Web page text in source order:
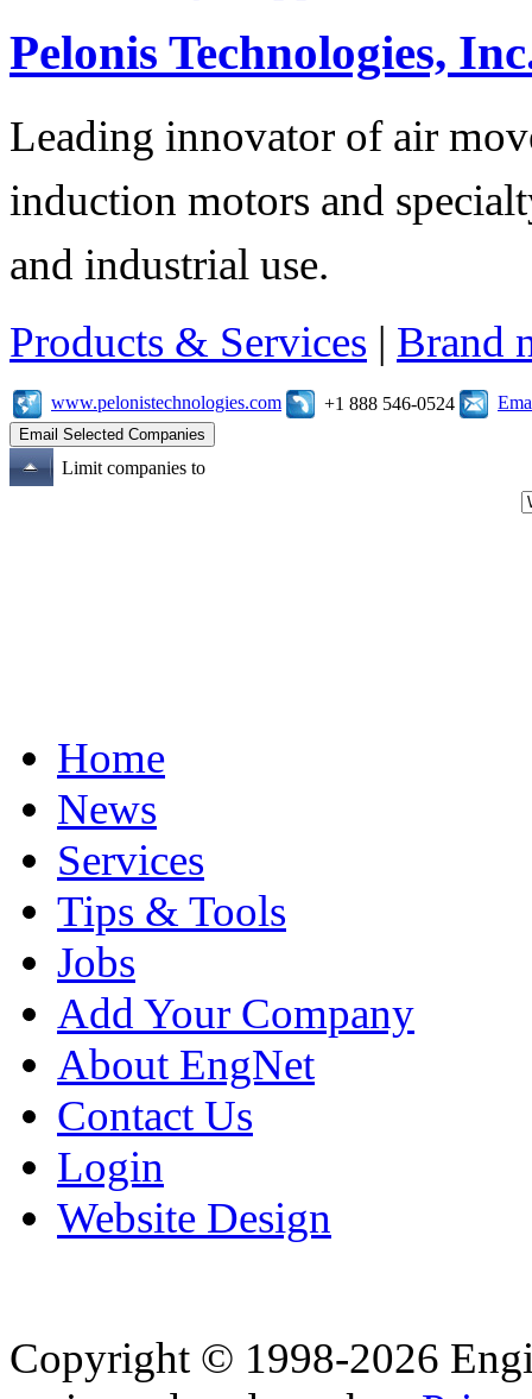
Pelonis Technologies,
Leading innovator of air
induction motors and
and industrial use.
Products & Services | Brand
www.pelonistechnologies.com +1 888 546-0524
Limit companies to
Home
News
Services
Tips & Tools
Jobs
Add Your Company
About EngNet
Contact Us
Login
Website Design
Copyright © 1998-2026